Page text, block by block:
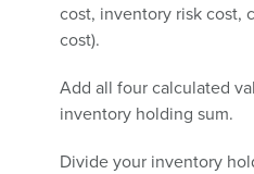
cost, inventory risk cost,
cost).
Add all four calculated
inventory holding sum.
Divide your inventory